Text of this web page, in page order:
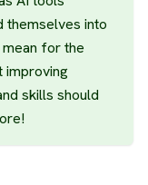
themselves into
for the
improving
skills should